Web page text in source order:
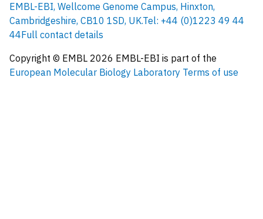
EMBL-EBI, Wellcome Genome Campus, Hinxton,
Cambridgeshire, CB10 1SD, UK.Tel: +44 (0)1223 49 44
44Full contact details
Copyright © EMBL 2026 EMBL-EBI is part of the
European Molecular Biology Laboratory Terms of use